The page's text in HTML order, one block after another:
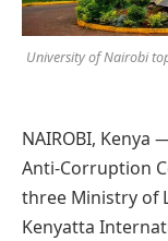
University of Nairobi
NAIROBI, Kenya
Anti-Corruption
three Ministry of
Kenyatta